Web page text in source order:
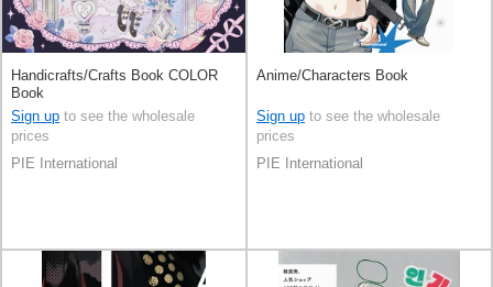
Handicrafts/Crafts Book COLOR
Book
Sign up to see the wholesale
prices
PIE International
Anime/Characters Book
Sign up to see the wholesale
prices
PIE International